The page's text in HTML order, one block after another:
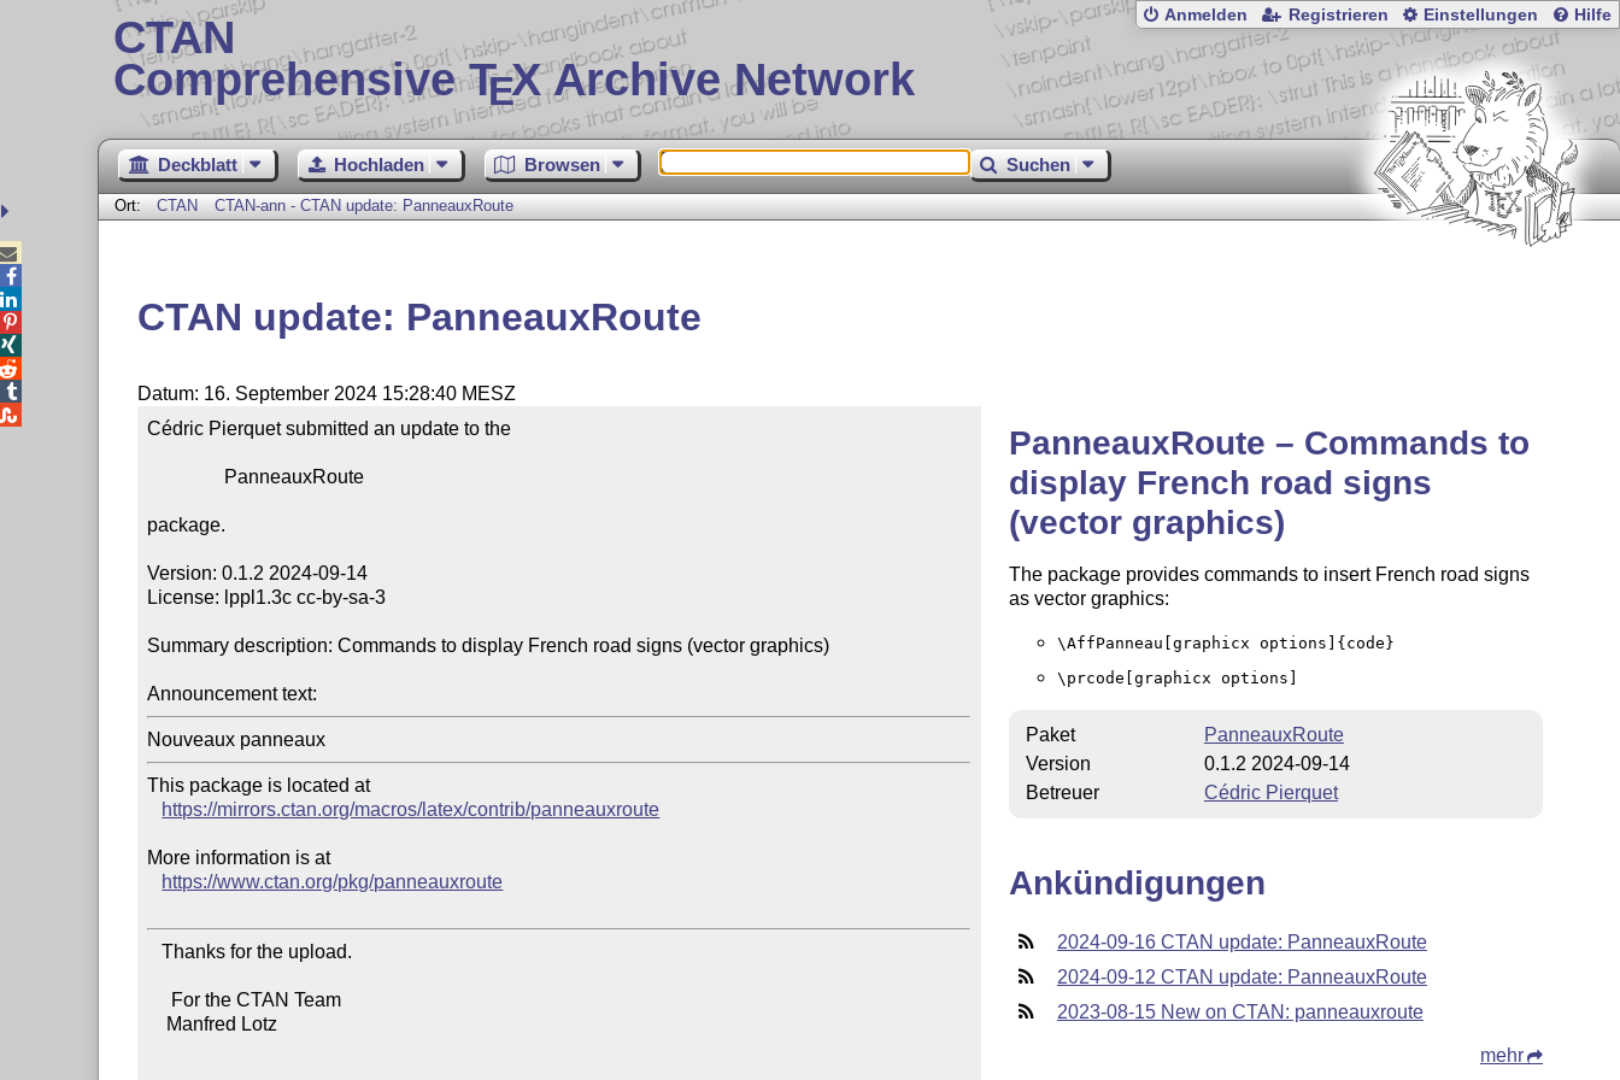
CTAN
Comprehensive TEX Archive Network
Anmelden Registrieren Einstellungen Hilfe
Deckblatt Hochladen Browsen Suchen
Ort: CTAN CTAN-ann - CTAN update: PanneauxRoute
CTAN update: PanneauxRoute
Datum: 16. September 2024 15:28:40 MESZ
Cédric Pierquet submitted an update to the
package.
Version: 0.1.2 2024-09-14
License: lppl1.3c cc-by-sa-3
Summary description: Commands to display French road signs (vector graphics)
Announcement text:
This package is located at
https://mirrors.ctan.org/macros/latex/contrib/panneauxroute
More information is at
https://www.ctan.org/pkg/panneauxroute
   Thanks for the upload.
PanneauxRoute – Commands to
display French road signs
(vector graphics)
The package provides commands to insert French road signs
as vector graphics:
\AffPanneau[graphicx options]{code}
\prcode[graphicx options]
Paket
PanneauxRoute
Version
0.1.2 2024-09-14
Betreuer
Cédric Pierquet
Ankündigungen
2024-09-16 CTAN update: PanneauxRoute
2024-09-12 CTAN update: PanneauxRoute
2023-08-15 New on CTAN: panneauxroute
mehr




